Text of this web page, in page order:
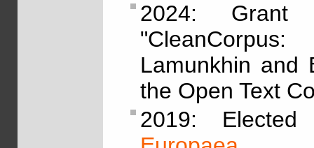
2024:
Lamunkhin and
the Open Text
2019: